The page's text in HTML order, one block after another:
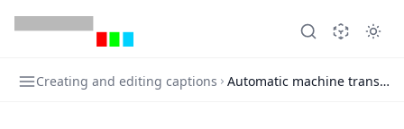
Creating and editing captions Automatic machine